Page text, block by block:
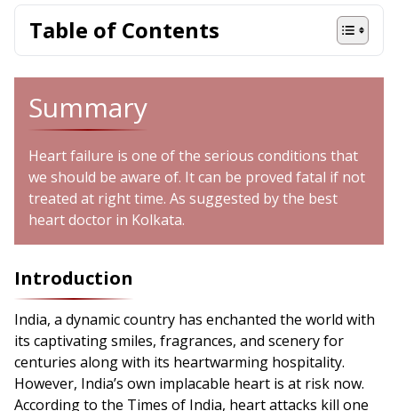
Table of Contents
Summary
Heart failure is one of the serious conditions that
we should be aware of. It can be proved fatal if not
treated at right time. As suggested by the best
heart doctor in Kolkata.
Introduction
India, a dynamic country has enchanted the world with
its captivating smiles, fragrances, and scenery for
centuries along with its heartwarming hospitality.
However, India’s own implacable heart is at risk now.
According to the Times of India, heart attacks kill one